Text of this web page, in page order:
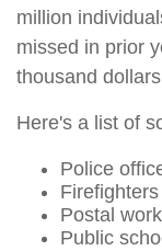
million
missed in prior
thousand
Here's a list of
Police
Firefighters
Postal
Public